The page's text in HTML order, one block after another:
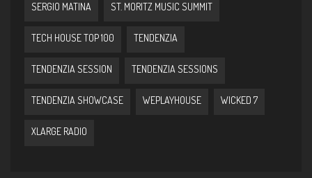
SERGIO MATINA ST. MORITZ MUSIC SUMMIT
TECH HOUSE TOP 100 TENDENZIA
TENDENZIA SESSION TENDENZIA SESSIONS
TENDENZIA SHOWCASE WEPLAYHOUSE WICKED 7
XLARGE RADIO